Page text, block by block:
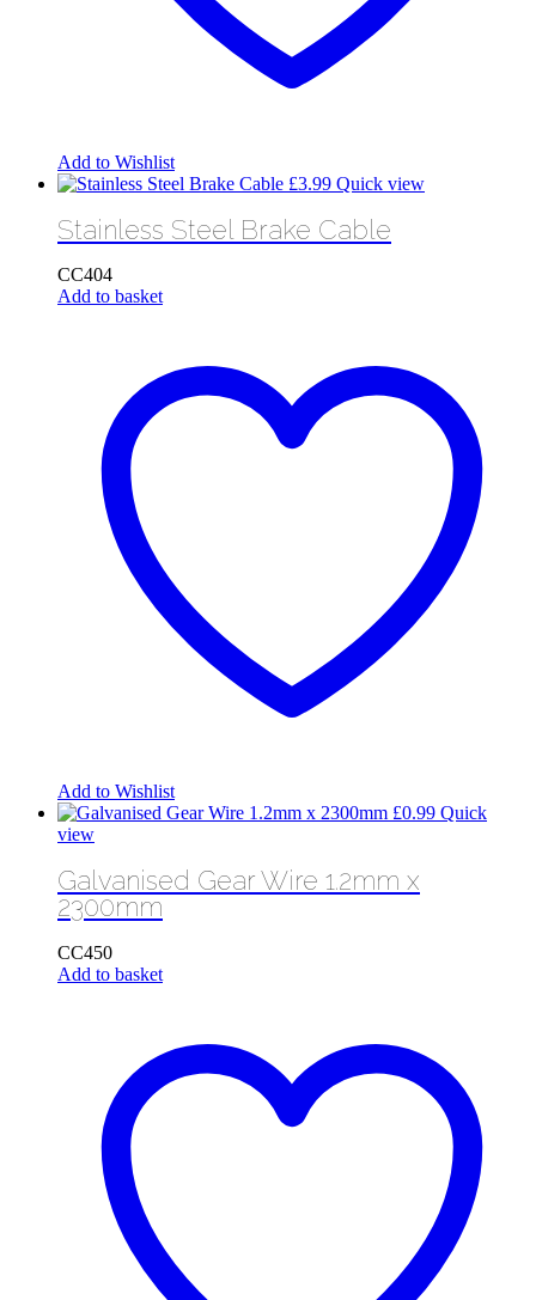
Add to Wishlist
£3.99 Quick view
Stainless Steel Brake Cable
CC404
Add to basket
Add to Wishlist
£0.99 Quick
view
Galvanised Gear Wire 1.2mm x
2300mm
CC450
Add to basket